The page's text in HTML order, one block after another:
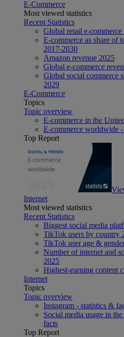
E-Commerce
Most viewed statistics
Recent Statistics
Global retail e-commerce
E-commerce as share of
2017-2030
Amazon revenue 2025
Global e-commerce
Global social commerce
2029
E-Commerce
Topics
Topic overview
E-commerce in the
E-commerce worldwide
Top Report
Internet
Most viewed statistics
Recent Statistics
Biggest social media
TikTok users by country
TikTok user age &
Number of internet and
2025
Highest-earning content
Internet
Topics
Topic overview
Instagram - statistics &
Social media usage in
facts
Top Report